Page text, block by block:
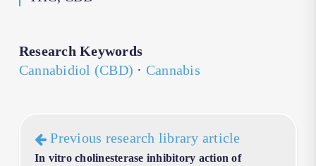
Research Keywords
Cannabidiol (CBD) · Cannabis
Previous research library article
In vitro cholinesterase inhibitory action of